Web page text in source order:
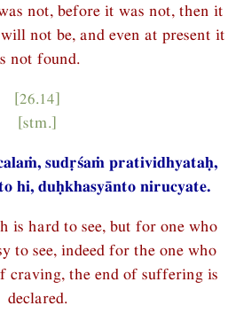
not, before it was not, then it
not be, and even at present it
not found.
[26.14]
[stm.]
sudṛśaṁ pratividhyataḥ,
hi, duḥkhasyānto nirucyate.
is hard to see, but for one who
to see, indeed for the one who
craving, the end of suffering is
declared.